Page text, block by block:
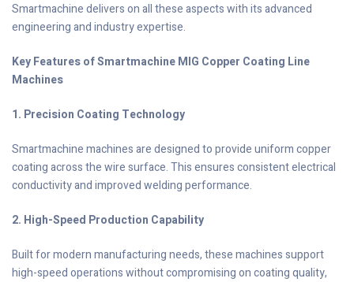
Smartmachine delivers on all these aspects with its advanced
engineering and industry expertise.
Key Features of Smartmachine MIG Copper Coating Line
Machines
1. Precision Coating Technology
Smartmachine machines are designed to provide uniform copper
coating across the wire surface. This ensures consistent electrical
conductivity and improved welding performance.
2. High-Speed Production Capability
Built for modern manufacturing needs, these machines support
high-speed operations without compromising on coating quality,